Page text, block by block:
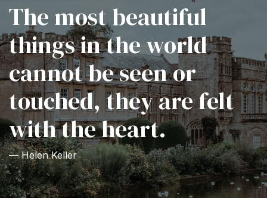
The most beautiful
things in the world
cannot be seen or
touched, they are felt
with the heart.
— Helen Keller